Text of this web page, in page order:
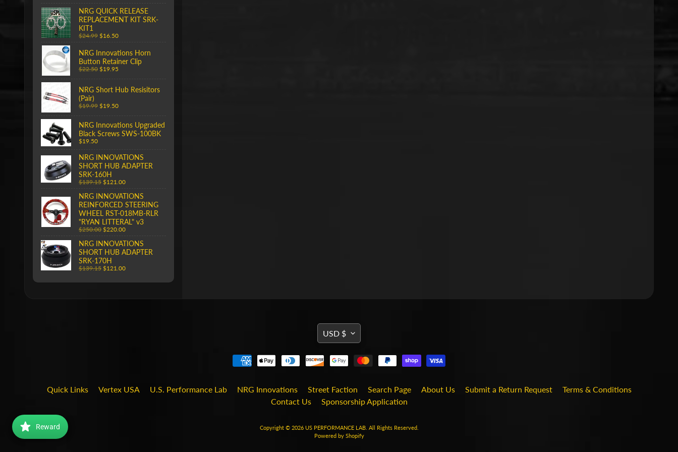
NRG QUICK RELEASE
REPLACEMENT KIT SRK-
KIT1
$24.99 $16.50
NRG Innovations Horn
Button Retainer Clip
$22.50 $19.95
NRG Short Hub Resisitors
(Pair)
$19.99 $19.50
NRG Innovations Upgraded
Black Screws SWS-100BK
$19.50
NRG INNOVATIONS
SHORT HUB ADAPTER
SRK-160H
$139.15 $121.00
NRG INNOVATIONS
REINFORCED STEERING
WHEEL RST-018MB-RLR
"RYAN LITTERAL" v3
$250.00 $220.00
NRG INNOVATIONS
SHORT HUB ADAPTER
SRK-170H
$139.15 $121.00
TRANSLATION
MISSING:
EN.GENERAL.CURRENCY.DROPDOWN_LABEL
USD $
Quick Links Vertex USA U.S. Performance Lab NRG Innovations Street Faction Search Page About Us Submit a Return Request
Terms & Conditions
Contact Us
Sponsorship Application
Copyright © 2026 US PERFORMANCE LAB. All Rights Reserved.
Powered by Shopify
Reward